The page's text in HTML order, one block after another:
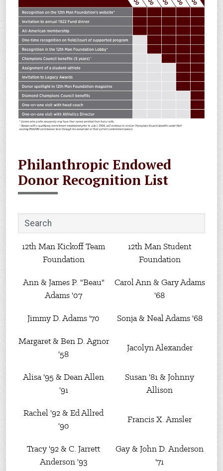
Philanthropic Endowed
Donor Recognition List
12th Man Kickoff Team
Foundation
12th Man Student
Foundation
Ann & James P. "Beau"
Adams '07
Carol Ann & Gary Adams
'68
Jimmy D. Adams '70 Sonja & Neal Adams '68
Margaret & Ben D. Agnor
'58
Jacolyn Alexander
Alisa '95 & Dean Allen
'91
Susan '81 & Johnny
Allison
Rachel '92 & Ed Allred
'90
Francis X. Amsler
Tracy '92 & C. Jarrett
Anderson '93
Gay & John D. Anderson
'71